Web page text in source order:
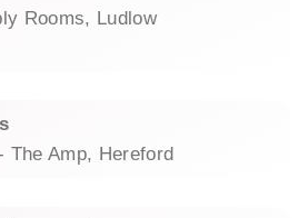
Rooms, Ludlow
The Amp, Hereford